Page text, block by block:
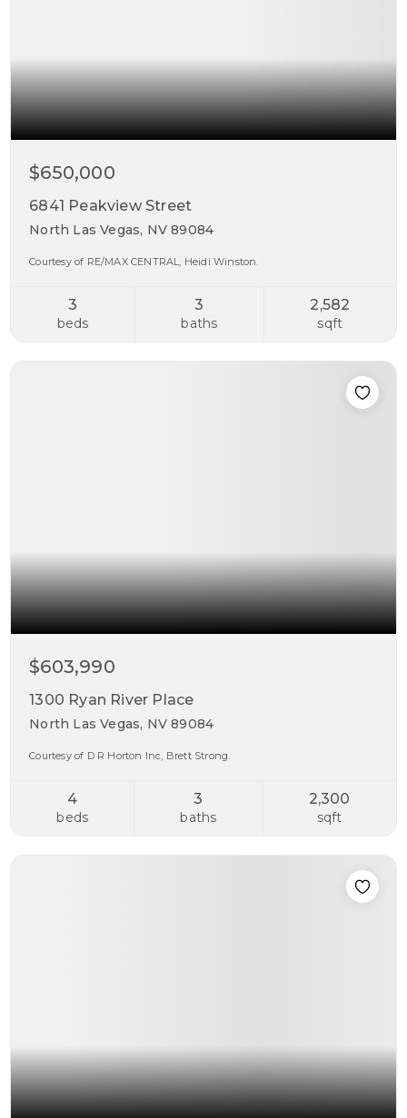
$650,000
6841 Peakview Street
North Las Vegas, NV 89084
Courtesy of RE/MAX CENTRAL, Heidi Winston.
3
beds
3
baths
2,582
sqft
$603,990
1300 Ryan River Place
North Las Vegas, NV 89084
Courtesy of D R Horton Inc, Brett Strong.
4
beds
3
baths
2,300
sqft